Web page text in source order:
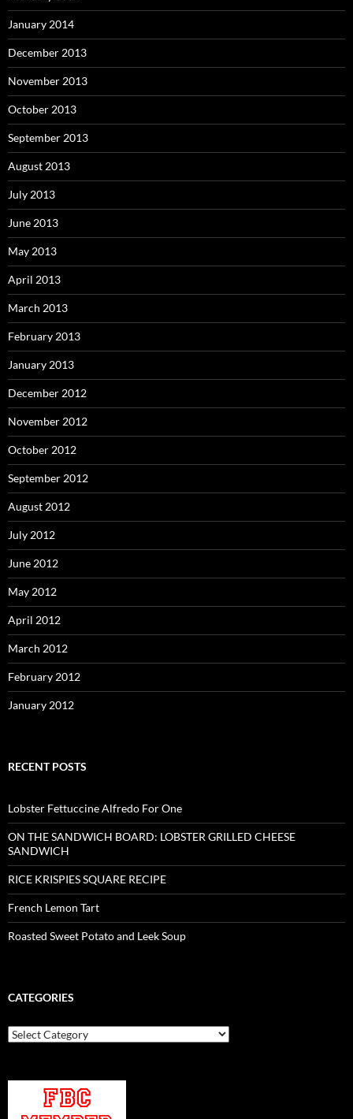
January 2014
December 2013
November 2013
October 2013
September 2013
August 2013
July 2013
June 2013
May 2013
April 2013
March 2013
February 2013
January 2013
December 2012
November 2012
October 2012
September 2012
August 2012
July 2012
June 2012
May 2012
April 2012
March 2012
February 2012
January 2012
RECENT POSTS
Lobster Fettuccine Alfredo For One
ON THE SANDWICH BOARD: LOBSTER GRILLED CHEESE
SANDWICH
RICE KRISPIES SQUARE RECIPE
French Lemon Tart
Roasted Sweet Potato and Leek Soup
CATEGORIES
Categories